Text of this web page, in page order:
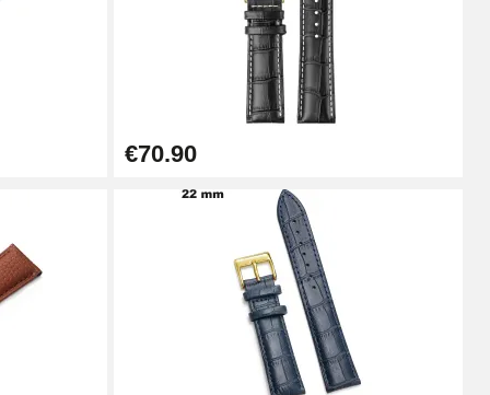
Add to cart
Add to cart
Add to cart
€70.90